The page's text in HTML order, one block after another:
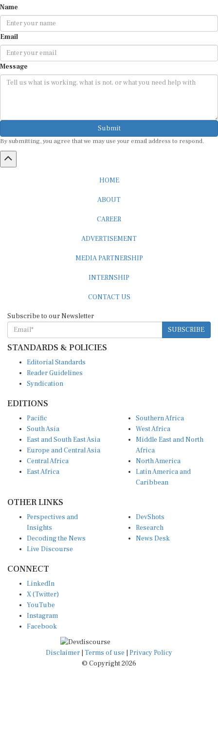
Email
Message
Submit
SUBSCRIBE
STANDARDS & POLICIES
Reader Guidelines
Syndication
South Asia
East and South East Asia
Europe and Central Asia
Central Africa
East Africa
West Africa
Middle East and North
Africa
North America
Latin America and
Caribbean
Insights
Decoding the News
Live Discourse
Research
News Desk
X (Twitter)
YouTube
Instagram
Facebook
Disclaimer|Terms of use
© Copyright 2026